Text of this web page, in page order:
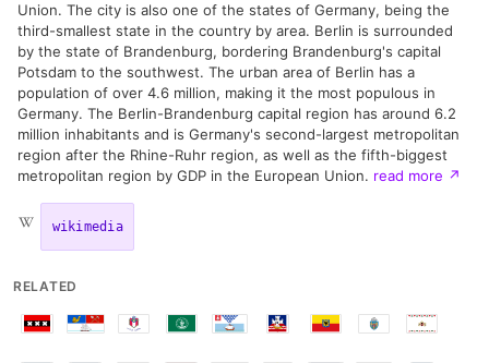
Union. The city is also one of the states of Germany, being the
third-smallest state in the country by area. Berlin is surrounded
by the state of Brandenburg, bordering Brandenburg's capital
Potsdam to the southwest. The urban area of Berlin has a
population of over 4.6 million, making it the most populous in
Germany. The Berlin-Brandenburg capital region has around 6.2
million inhabitants and is Germany's second-largest metropolitan
region after the Rhine-Ruhr region, as well as the fifth-biggest
metropolitan region by GDP in the European Union. read more ↗
wikimedia
RELATED